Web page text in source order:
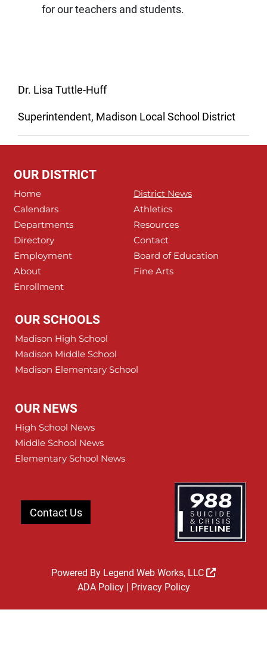
for our teachers and students.
Dr. Lisa Tuttle-Huff
Superintendent, Madison Local School District
OUR DISTRICT
Home
District News
Calendars
Athletics
Departments
Resources
Directory
Contact
Employment
Board of Education
About
Fine Arts
Enrollment
OUR SCHOOLS
Madison High School
Madison Middle School
Madison Elementary School
OUR NEWS
High School News
Middle School News
Elementary School News
Contact Us
Powered By Legend Web Works, LLC
ADA Policy| Privacy Policy